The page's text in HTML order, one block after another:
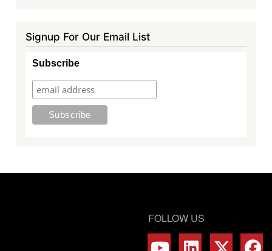
Signup For Our Email List
Subscribe
FOLLOW US